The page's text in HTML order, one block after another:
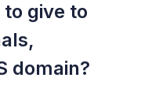
to give to
domain?